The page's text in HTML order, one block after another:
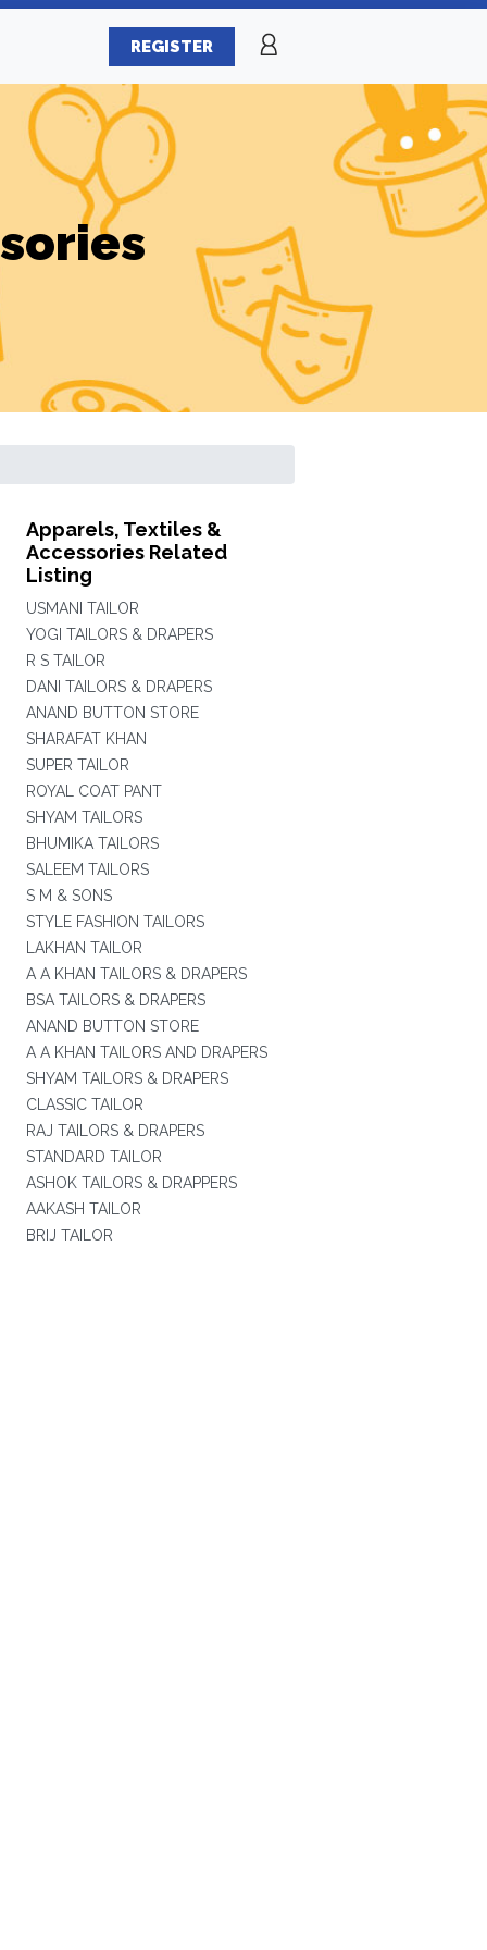
REGISTER
Apparels, Textiles &
Accessories Related
Listing
USMANI TAILOR
YOGI TAILORS & DRAPERS
R S TAILOR
DANI TAILORS & DRAPERS
ANAND BUTTON STORE
SHARAFAT KHAN
SUPER TAILOR
ROYAL COAT PANT
SHYAM TAILORS
BHUMIKA TAILORS
SALEEM TAILORS
S M & SONS
STYLE FASHION TAILORS
LAKHAN TAILOR
A A KHAN TAILORS & DRAPERS
BSA TAILORS & DRAPERS
ANAND BUTTON STORE
A A KHAN TAILORS AND DRAPERS
SHYAM TAILORS & DRAPERS
CLASSIC TAILOR
RAJ TAILORS & DRAPERS
STANDARD TAILOR
ASHOK TAILORS & DRAPPERS
AAKASH TAILOR
BRIJ TAILOR